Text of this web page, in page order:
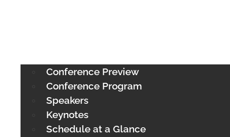
Conference Preview
Conference Program
Speakers
Keynotes
Schedule at a Glance